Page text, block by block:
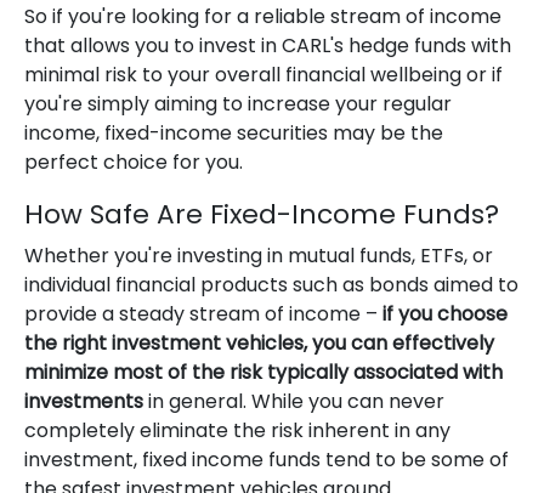
So if you're looking for a reliable stream of income
that allows you to invest in CARL's hedge funds with
minimal risk to your overall financial wellbeing or if
you're simply aiming to increase your regular
income, fixed-income securities may be the
perfect choice for you.
How Safe Are Fixed-Income Funds?
Whether you're investing in mutual funds, ETFs, or
individual financial products such as bonds aimed to
provide a steady stream of income – if you choose
the right investment vehicles, you can effectively
minimize most of the risk typically associated with
investmentsin general. While you can never
completely eliminate the risk inherent in any
investment, fixed income funds tend to be some of